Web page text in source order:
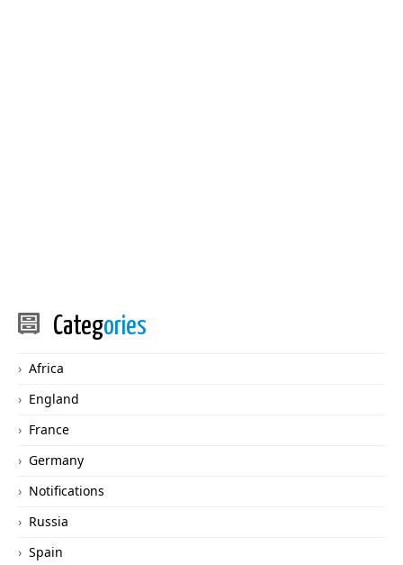
Categories
Africa
England
France
Germany
Notifications
Russia
Spain